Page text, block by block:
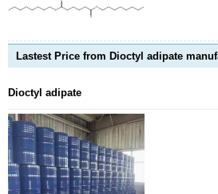
Lastest Price from Dioctyl adipate
Dioctyl adipate